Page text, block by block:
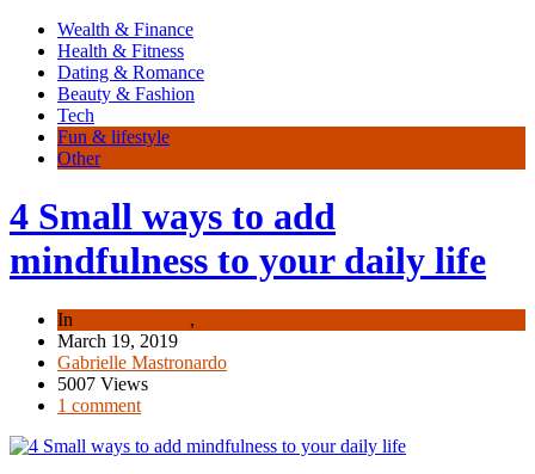
Wealth & Finance
Health & Fitness
Dating & Romance
Beauty & Fashion
Tech
Fun & lifestyle
Other
4 Small ways to add
mindfulness to your daily life
In ,
March 19, 2019
Gabrielle Mastronardo
5007 Views
1 comment